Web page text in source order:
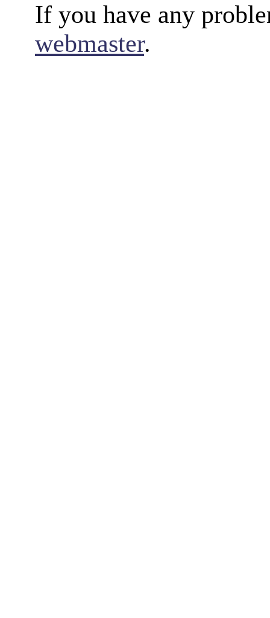
If you have any
webmaster.